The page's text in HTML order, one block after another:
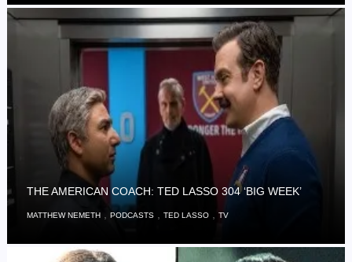
THE AMERICAN COACH: TED LASSO 304 ‘BIG WEEK’
MATTHEW NEMETH ,PODCASTS ,TED LASSO ,TV